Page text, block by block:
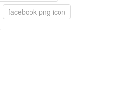
facebook png icon